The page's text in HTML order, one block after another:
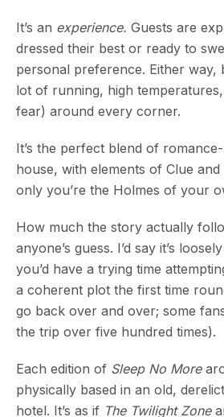
It’s an experience. Guests are
dressed their best or ready to
personal preference. Either way,
lot of running, high
fear) around every corner.
It’s the perfect blend of
house, with elements of Clue and
only you’re the Holmes of your
How much the story actually
anyone’s guess. I’d say it’s
you’d have a trying time
a coherent plot the first time
go back over and over; some
the trip over five hundred times).
Each edition of Sleep No More
physically based in an old,
hotel. It’s as if The Twilight Zone